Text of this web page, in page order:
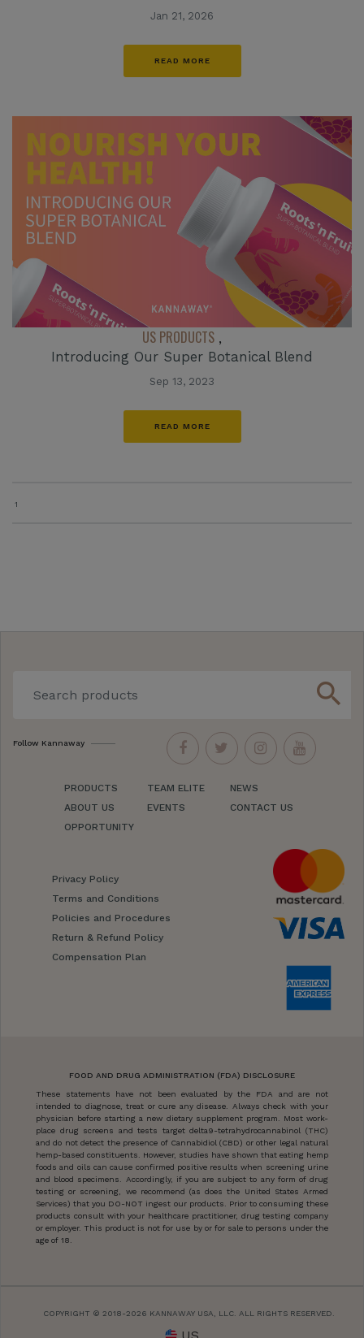
Jan 21, 2026
READ MORE
US PRODUCTS ,
Introducing Our Super Botanical Blend
Sep 13, 2023
READ MORE
1
search
Follow Kannaway
PRODUCTS
ABOUT US
OPPORTUNITY
TEAM ELITE
EVENTS
NEWS
CONTACT US
Privacy Policy
Terms and Conditions
Policies and Procedures
Return & Refund Policy
Compensation Plan
FOOD AND DRUG ADMINISTRATION (FDA) DISCLOSURE
These statements have not been evaluated by the FDA and are not
intended to diagnose, treat or cure any disease. Always check with your
physician before starting a new dietary supplement program. Most work-
place drug screens and tests target delta9-tetrahydrocannabinol (THC)
and do not detect the presence of Cannabidiol (CBD) or other legal natural
hemp-based constituents. However, studies have shown that eating hemp
foods and oils can cause confirmed positive results when screening urine
and blood specimens. Accordingly, if you are subject to any form of drug
testing or screening, we recommend (as does the United States Armed
Services) that you DO-NOT ingest our products. Prior to consuming these
products consult with your healthcare practitioner, drug testing company
or employer. This product is not for use by or for sale to persons under the
age of 18.
COPYRIGHT © 2018-2026 KANNAWAY USA, LLC. ALL RIGHTS RESERVED.